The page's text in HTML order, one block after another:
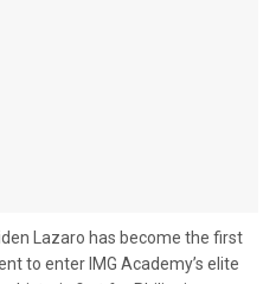
Lazaro has become the first
to enter IMG Academy’s elite